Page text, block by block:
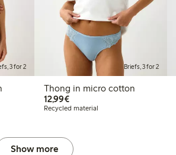
3 for 2 Briefs, 3 for 2
Thong in micro cotton
12,99€€12.99
Recycled material
Show more